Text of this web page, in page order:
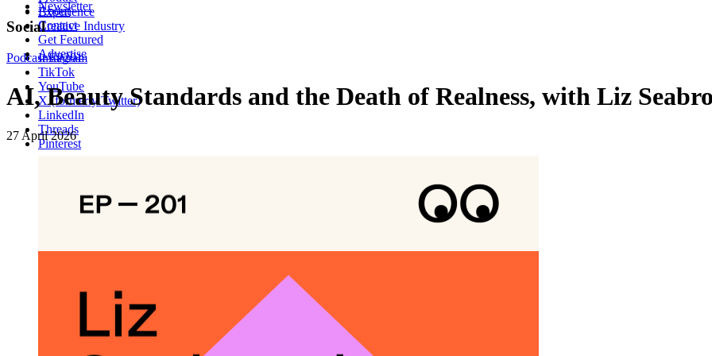
Experience
Creative Industry
Newsletter
About
Contact
Get Featured
Advertise
Social
Instagram
TikTok
YouTube
X (formerly Twitter)
LinkedIn
Threads
Pinterest
Podcast EP201
AI, Beauty Standards and the Death of Realness, with Liz
27 April 2026